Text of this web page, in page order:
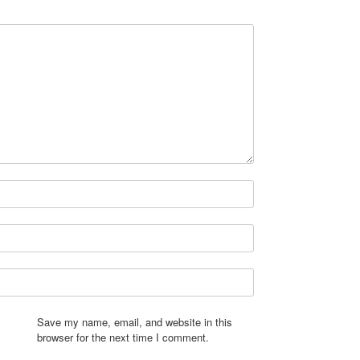
Save my name, email, and website in this
browser for the next time I comment.